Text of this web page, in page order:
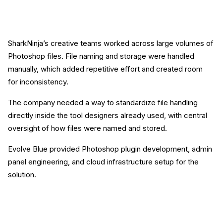
SharkNinja’s creative teams worked across large volumes of
Photoshop files. File naming and storage were handled
manually, which added repetitive effort and created room
for inconsistency.
The company needed a way to standardize file handling
directly inside the tool designers already used, with central
oversight of how files were named and stored.
Evolve Blue provided Photoshop plugin development, admin
panel engineering, and cloud infrastructure setup for the
solution.